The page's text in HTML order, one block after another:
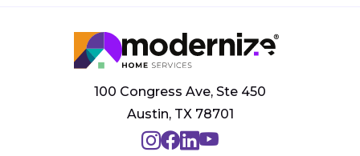
100 Congress Ave, Ste 450
Austin, TX 78701